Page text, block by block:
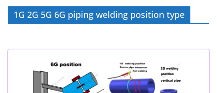
1G 2G 5G 6G piping welding position type